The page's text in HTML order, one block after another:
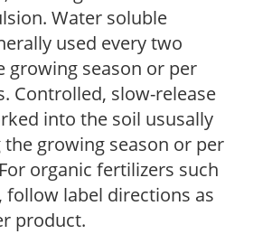
Water soluble
used every two
growing season or per
Controlled, slow-release
into the soil ususally
growing season or per
organic fertilizers such
follow label directions as
product.